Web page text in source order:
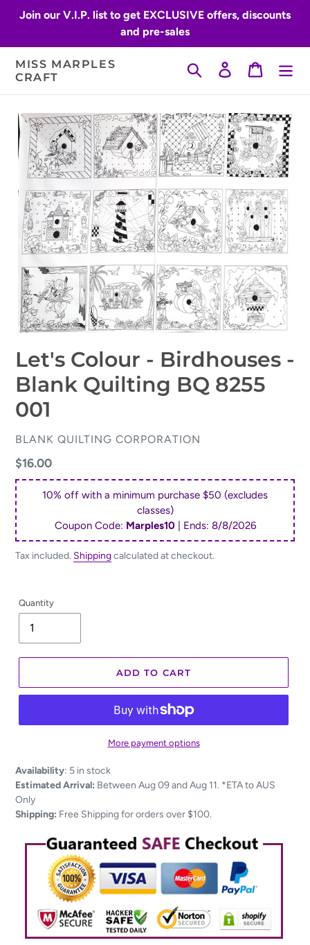
Join our V.I.P. list to get EXCLUSIVE offers, discounts
and pre-sales
MISS MARPLES
CRAFT
Search Log inCart
Let's Colour - Birdhouses -
Blank Quilting BQ 8255
001
VENDOR
BLANK QUILTING CORPORATION
Regular
price
$16.00
10% off with a minimum purchase $50 (excludes
classes)
Coupon Code: Marples10| Ends: 8/8/2026
Tax included. Shippingcalculated at checkout.
Quantity
ADD TO CART
More payment options
Adding
product
to
your
Availability: 5 in stock
Estimated Arrival: Between Aug 09 and Aug 11. *ETA to AUS
Only
Shipping: Free Shipping for orders over $100.